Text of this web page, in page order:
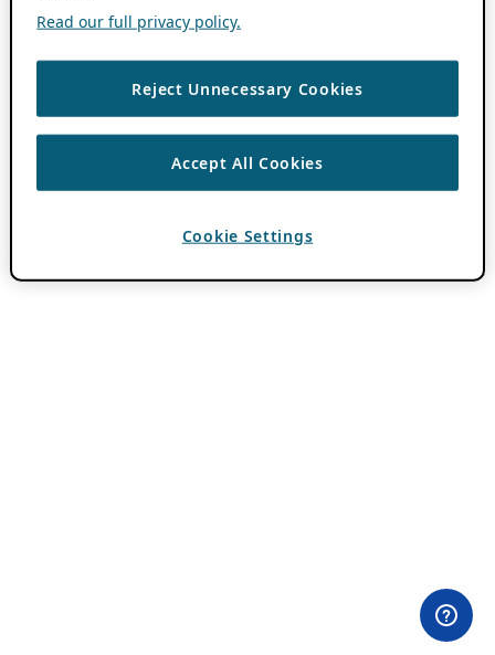
Read our full privacy policy.
Reject Unnecessary Cookies
Accept All Cookies
Cookie Settings